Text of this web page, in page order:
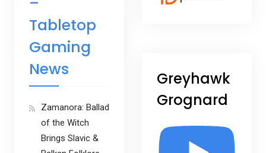
Greyhawk
Grognard
Tabletop
Gaming
News
Zamanora: Ballad
of the Witch
Brings Slavic &